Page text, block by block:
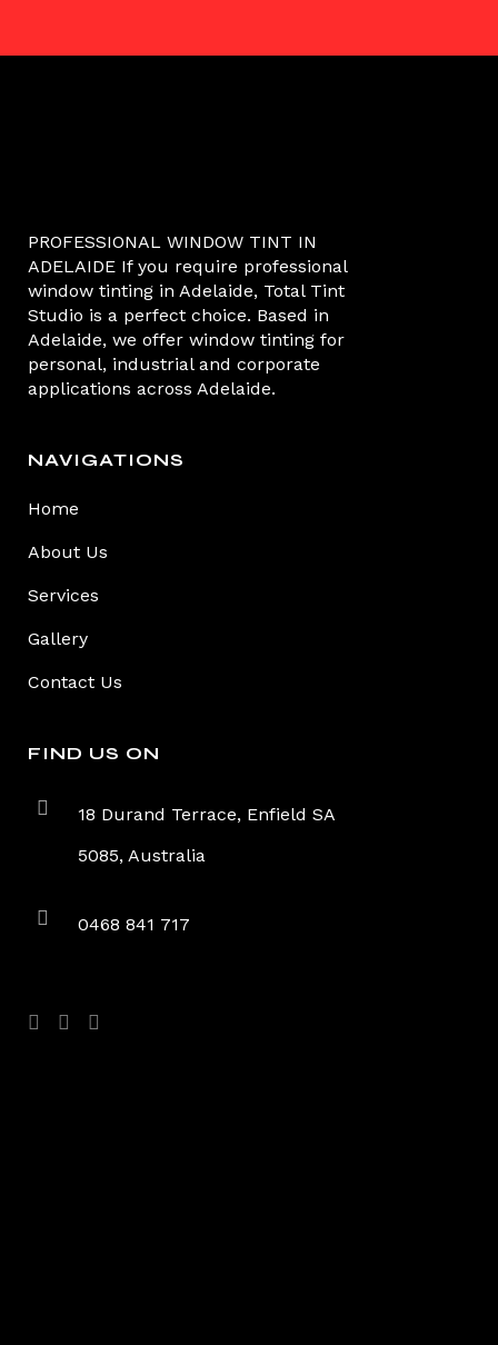
PROFESSIONAL WINDOW TINT IN
ADELAIDE If you require professional
window tinting in Adelaide, Total Tint
Studio is a perfect choice. Based in
Adelaide, we offer window tinting for
personal, industrial and corporate
applications across Adelaide.
NAVIGATIONS
Home
About Us
Services
Gallery
Contact Us
FIND US ON
18 Durand Terrace, Enfield SA
5085, Australia
0468 841 717